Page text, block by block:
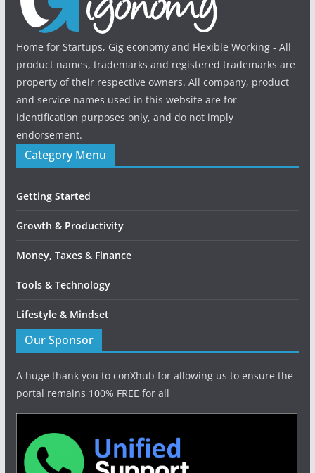
Home for Startups, Gig economy and Flexible Working - All
product names, trademarks and registered trademarks are
property of their respective owners. All company, product
and service names used in this website are for
identification purposes only, and do not imply
endorsement.
Category Menu
Getting Started
Growth & Productivity
Money, Taxes & Finance
Tools & Technology
Lifestyle & Mindset
Our Sponsor
A huge thank you to conXhub for allowing us to ensure the
portal remains 100% FREE for all